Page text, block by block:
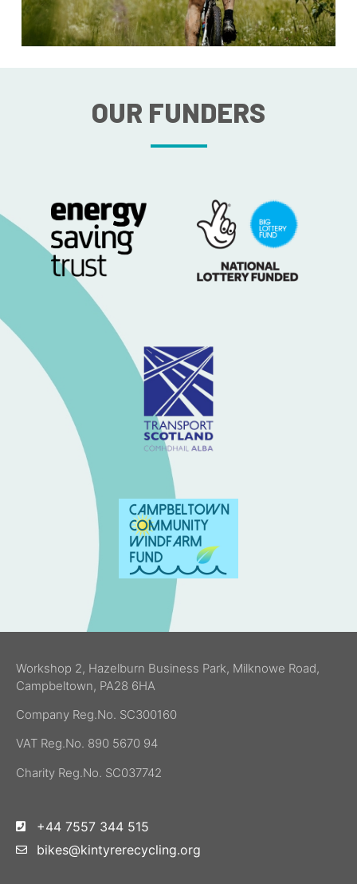
OUR FUNDERS
Workshop 2, Hazelburn Business Park, Milknowe Road,
Campbeltown, PA28 6HA
Company Reg.No. SC300160
VAT Reg.No. 890 5670 94
Charity Reg.No. SC037742
+44 7557 344 515
bikes@kintyrerecycling.org